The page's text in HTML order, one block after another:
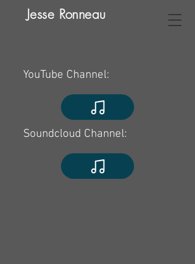
Jesse Ronneau
YouTube Channel:
Soundcloud Channel: